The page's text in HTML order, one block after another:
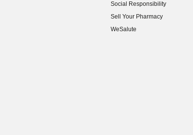
Social Responsibility
(opens in new window)
Sell Your Pharmacy
(opens in new window)
WeSalute